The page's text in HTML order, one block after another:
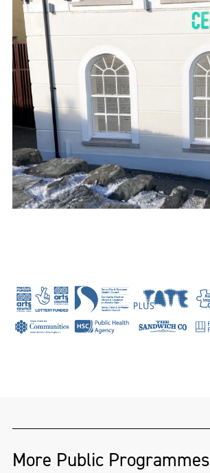
More Public Programmes